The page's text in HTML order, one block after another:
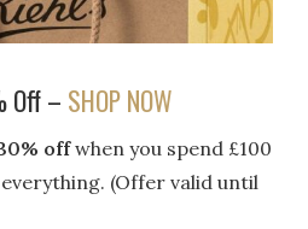
Off – SHOP NOW
offwhen you spend £100
(Offer valid until